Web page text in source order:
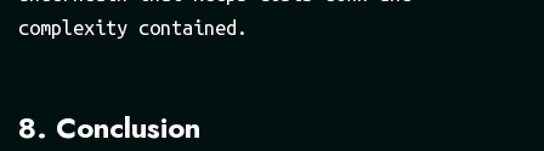
complexity contained.
8. Conclusion